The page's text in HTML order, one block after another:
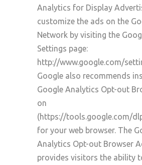
Analytics for Display
customize the ads on the
Network by visiting the
Settings page:
http://www.google.com/
Google also recommends
Google Analytics Opt-out
on
(https://tools.google.com/
for your web browser. The
Analytics Opt-out Browser
provides visitors the ability